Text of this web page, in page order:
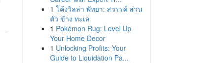
1 โค้งวิลล่า พัทยา: สวรรค์ ส่วน
ตัว ข้าง ทะเล
1 Pokémon Rug: Level Up
Your Home Decor
1 Unlocking Profits: Your
Guide to Liquidation Pa...